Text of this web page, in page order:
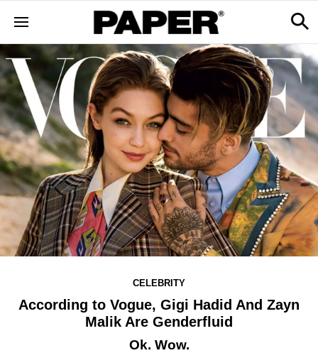
CELEBRITY
According to Vogue, Gigi Hadid And Zayn
Malik Are Genderfluid
Ok. Wow.